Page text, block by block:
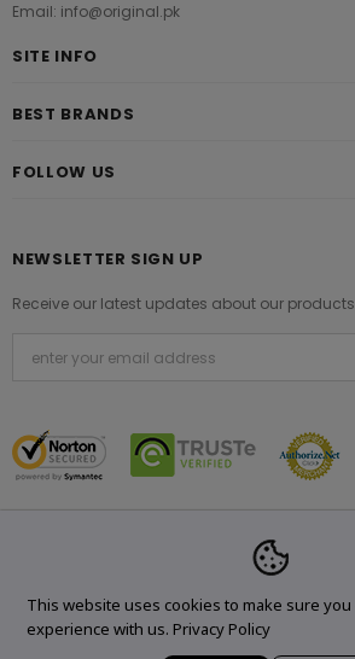
Email: info@original.pk
SITE INFO
BEST BRANDS
FOLLOW US
NEWSLETTER SIGN UP
Receive our latest updates about our
© 2021 Original Brand. All Rights
This website uses cookies to make sure
experience with us. Privacy Policy